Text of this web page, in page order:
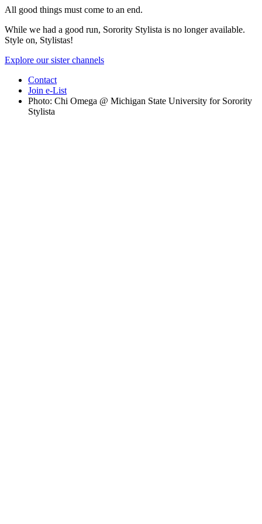
All good things must come to an end.
While we had a good run, Sorority Stylista is no longer available.
Style on, Stylistas!
Explore our sister channels
Contact
Join e-List
Photo: Chi Omega @ Michigan State University for Sorority
Stylista